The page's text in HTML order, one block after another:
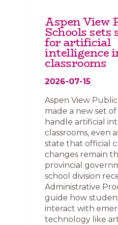
Aspen View
Schools
for artificial
intelligence
classrooms
2026-07-15
Aspen View
made a new set
handle artificial
classrooms, even
state that official
changes remain
provincial
school division
Administrative
guide how
interact with
technology like